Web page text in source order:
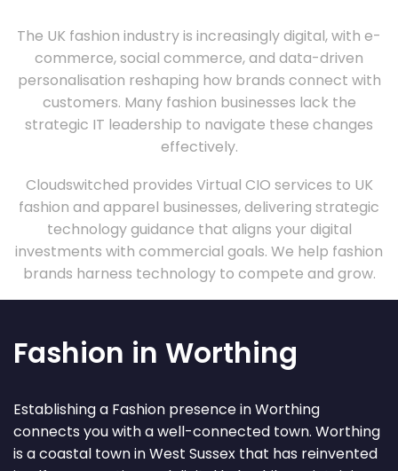
The UK fashion industry is increasingly digital, with e-
commerce, social commerce, and data-driven
personalisation reshaping how brands connect with
customers. Many fashion businesses lack the
strategic IT leadership to navigate these changes
effectively.
Cloudswitched provides Virtual CIO services to UK
fashion and apparel businesses, delivering strategic
technology guidance that aligns your digital
investments with commercial goals. We help fashion
brands harness technology to compete and grow.
Fashion in Worthing
Establishing a Fashion presence in Worthing
connects you with a well-connected town. Worthing
is a coastal town in West Sussex that has reinvented